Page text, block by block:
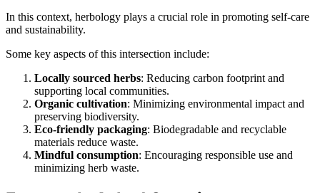
In this context, herbology plays a crucial role in promoting self-care
and sustainability.
Some key aspects of this intersection include:
Locally sourced herbs: Reducing carbon footprint and
supporting local communities.
Organic cultivation: Minimizing environmental impact and
preserving biodiversity.
Eco-friendly packaging: Biodegradable and recyclable
materials reduce waste.
Mindful consumption: Encouraging responsible use and
minimizing herb waste.